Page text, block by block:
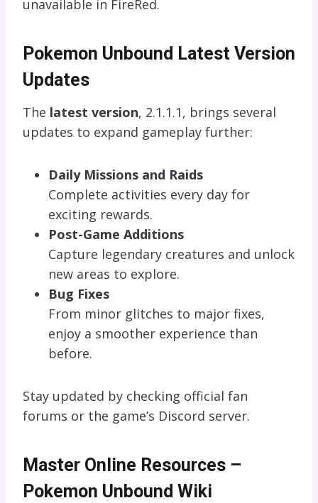
unavailable in FireRed.
Pokemon Unbound Latest Version
Updates
The latest version, 2.1.1.1, brings several
updates to expand gameplay further:
Daily Missions and Raids
Complete activities every day for
exciting rewards.
Post-Game Additions
Capture legendary creatures and unlock
new areas to explore.
Bug Fixes
From minor glitches to major fixes,
enjoy a smoother experience than
before.
Stay updated by checking official fan
forums or the game’s Discord server.
Master Online Resources –
Pokemon Unbound Wiki